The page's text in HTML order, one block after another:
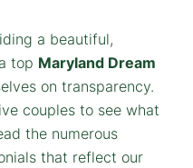
a beautiful,
top Maryland Dream
on transparency.
couples to see what
the numerous
that reflect our